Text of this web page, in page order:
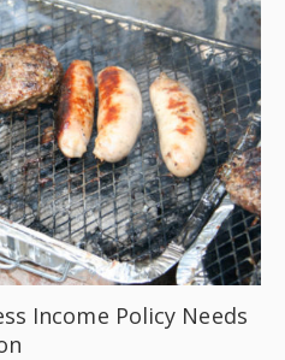
Income Policy Needs